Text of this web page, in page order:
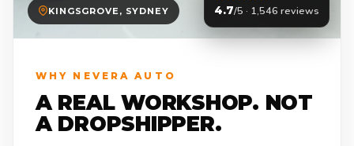
KINGSGROVE, SYDNEY 4.7/5 · 1,546 reviews
WHY NEVERA AUTO
A REAL WORKSHOP. NOT
A DROPSHIPPER.